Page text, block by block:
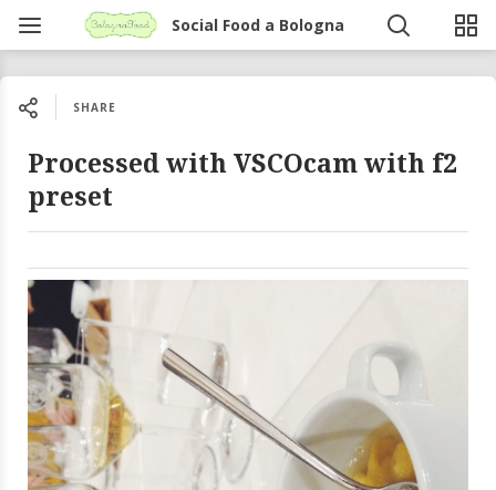
Social Food a Bologna
SHARE
Processed with VSCOcam with f2
preset